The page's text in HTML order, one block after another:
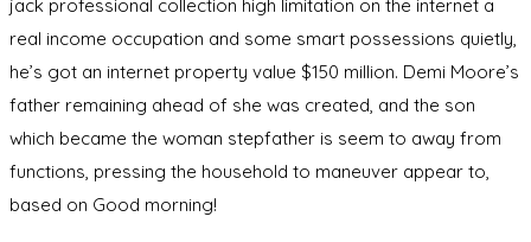
jack professional collection high limitation on the internet a
real income occupation and some smart possessions quietly,
he’s got an internet property value $150 million. Demi Moore’s
father remaining ahead of she was created, and the son
which became the woman stepfather is seem to away from
functions, pressing the household to maneuver appear to,
based on Good morning!